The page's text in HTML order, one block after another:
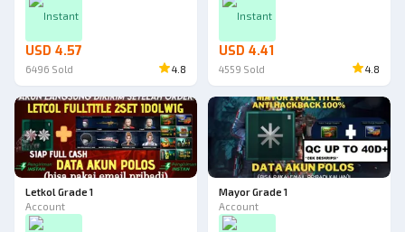
Instant
USD 4.57
6496 Sold 4.8
Instant
USD 4.41
4559 Sold 4.8
Letkol Grade 1
Account
Mayor Grade 1
Account